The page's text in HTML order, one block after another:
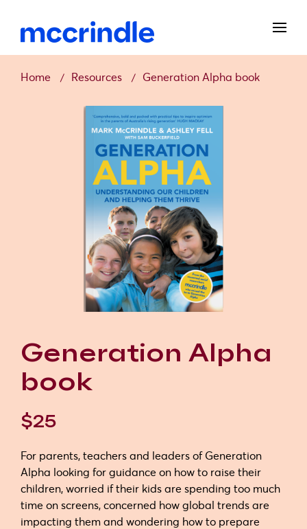
Home Resources Generation Alpha book
Generation Alpha
book
$25
For parents, teachers and leaders of Generation
Alpha looking for guidance on how to raise their
children, worried if their kids are spending too much
time on screens, concerned how global trends are
impacting them and wondering how to prepare